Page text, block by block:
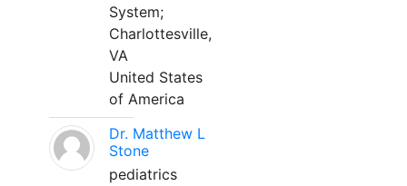
System;
Charlottesville,
VA
United States
of America
Dr. Matthew L
Stone
pediatrics